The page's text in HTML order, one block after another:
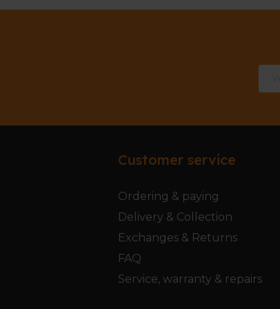
Customer service
Ordering & paying
Delivery & Collection
Exchanges & Returns
FAQ
Service, warranty & repairs